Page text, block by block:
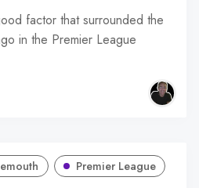
factor that surrounded the
in the Premier League
Premier League